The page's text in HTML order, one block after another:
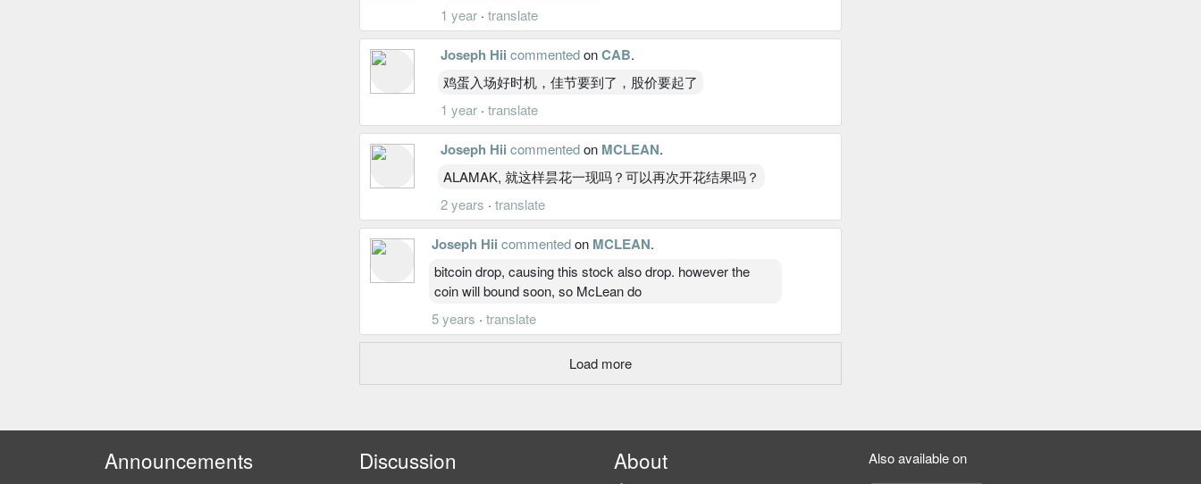
1 year · translate
Joseph Hii commentedonCAB.
鸡蛋入场好时机，佳节要到了，股价要起了
1 year · translate
Joseph Hii commentedon MCLEAN.
ALAMAK, 就这样昙花一现吗？可以再次开花结果吗？
2 years · translate
Joseph Hii commentedon MCLEAN.
bitcoin drop, causing this stock also drop. however the
coin will bound soon, so McLean do
5 years · translate
Load more
Announcements Discussion About Also available on